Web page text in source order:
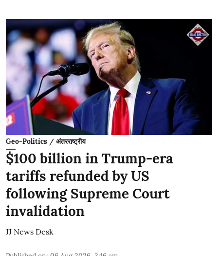
Geo-Politics / अंतरराष्ट्रीय
$100 billion in Trump-era
tariffs refunded by US
following Supreme Court
invalidation
JJ News Desk